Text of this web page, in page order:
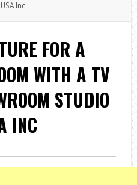
Inc
FOR A
WITH A TV
STUDIO
INC